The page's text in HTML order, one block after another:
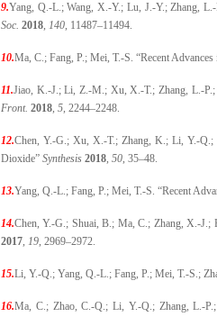
9.Yang, Q.-L.; Wang, X.-Y.; Lu, J.-Y.; Zhang,
Soc. 2018, 140, 11487–11494.
10.Ma, C.; Fang, P.; Mei, T.-S. “Recent
11.Jiao, K.-J.; Li, Z.-M.; Xu, X.-T.; Zhang, L.-P.;
Front. 2018, 5, 2244–2248.
12.Chen, Y.-G.; Xu, X.-T.; Zhang, K.; Li, Y.-Q.;
Dioxide” Synthesis 2018, 50, 35–48.
13.Yang, Q.-L.; Fang, P.; Mei, T.-S. “Recent
14.Chen, Y.-G.; Shuai, B.; Ma, C.; Zhang, X.-J.;
2017, 19, 2969–2972.
15.Li, Y.-Q.; Yang, Q.-L.; Fang, P.; Mei, T.-S.;
16.Ma, C.; Zhao, C.-Q.; Li, Y.-Q.; Zhang, L.-